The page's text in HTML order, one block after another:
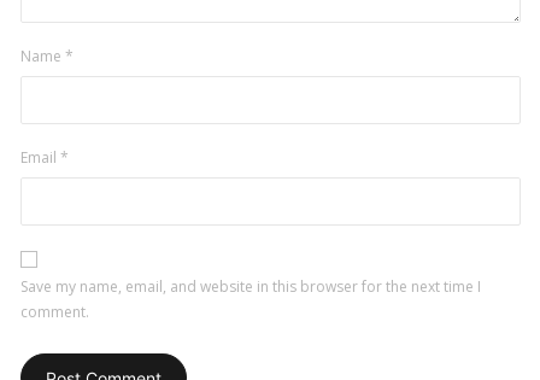
Name *
Email *
Save my name, email, and website in this browser for the next time I
comment.